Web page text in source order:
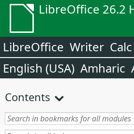
LibreOffice 26.2
LibreOffice Writer Calc
English (USA) Amharic
Contents